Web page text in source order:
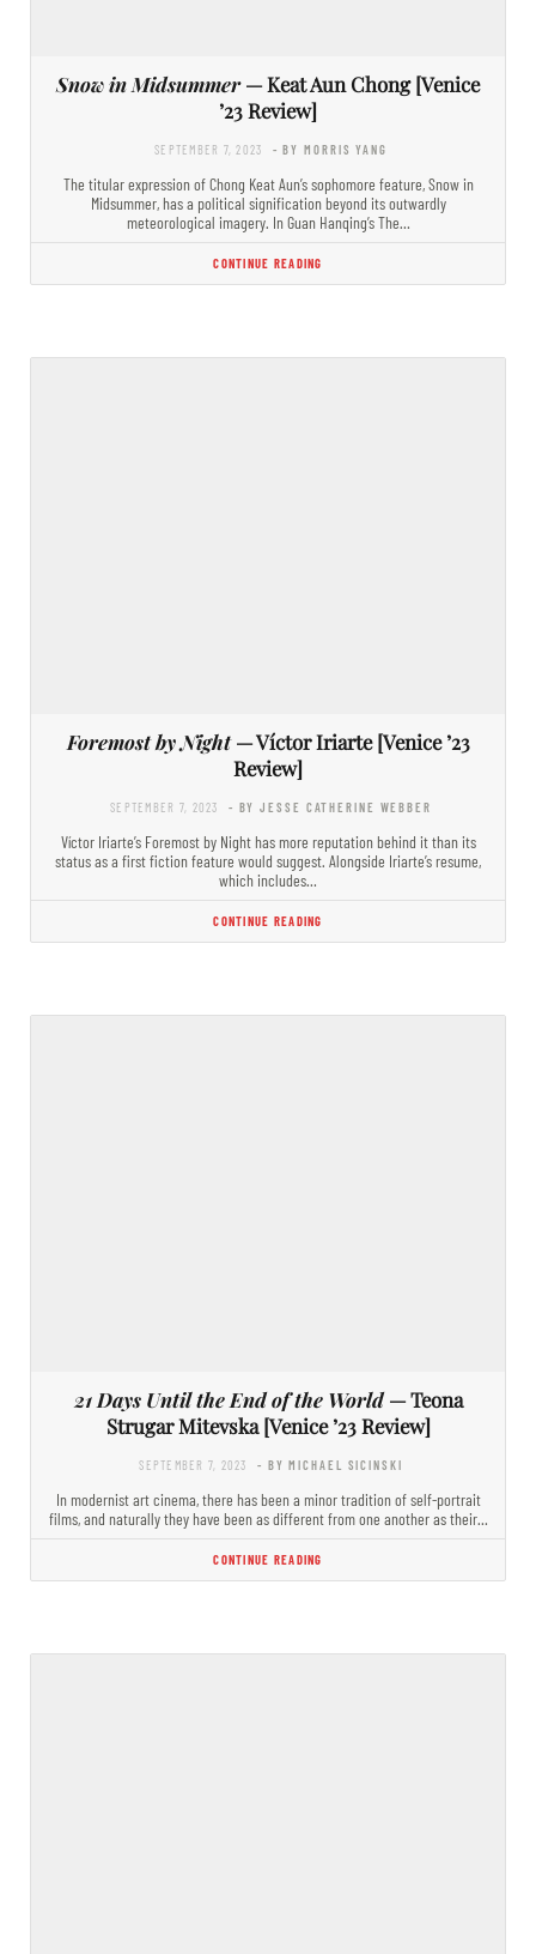
Snow in Midsummer— Keat Aun Chong [Venice
’23 Review]
SEPTEMBER 7, 2023 - BY MORRIS YANG
The titular expression of Chong Keat Aun’s sophomore feature, Snow in
Midsummer, has a political signification beyond its outwardly
meteorological imagery. In Guan Hanqing’s The…
CONTINUE READING
Foremost by Night— Víctor Iriarte [Venice ’23
Review]
SEPTEMBER 7, 2023 - BY JESSE CATHERINE WEBBER
Víctor Iriarte’s Foremost by Night has more reputation behind it than its
status as a first fiction feature would suggest. Alongside Iriarte’s resume,
which includes…
CONTINUE READING
21 Days Until the End of the World— Teona
Strugar Mitevska [Venice ’23 Review]
SEPTEMBER 7, 2023 - BY MICHAEL SICINSKI
In modernist art cinema, there has been a minor tradition of self-portrait
films, and naturally they have been as different from one another as their…
CONTINUE READING